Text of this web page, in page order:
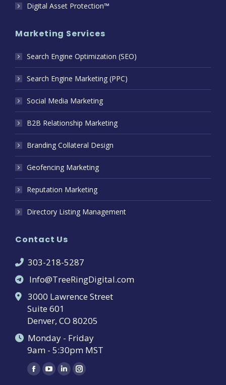
Digital Asset Protection™
Marketing Services
Search Engine Optimization (SEO)
Search Engine Marketing (PPC)
Social Media Marketing
B2B Relationship Marketing
Branding Collateral Design
Geofencing Marketing
Reputation Marketing
Directory Listing Management
Contact Us
303-218-5287
Info@TreeRingDigital.com
3000 Lawrence Street
Suite 601
Denver, CO 80205
Monday - Friday
9am - 5:30pm MST
Find us on:
Facebook
YouTube
LinkedinInstagram